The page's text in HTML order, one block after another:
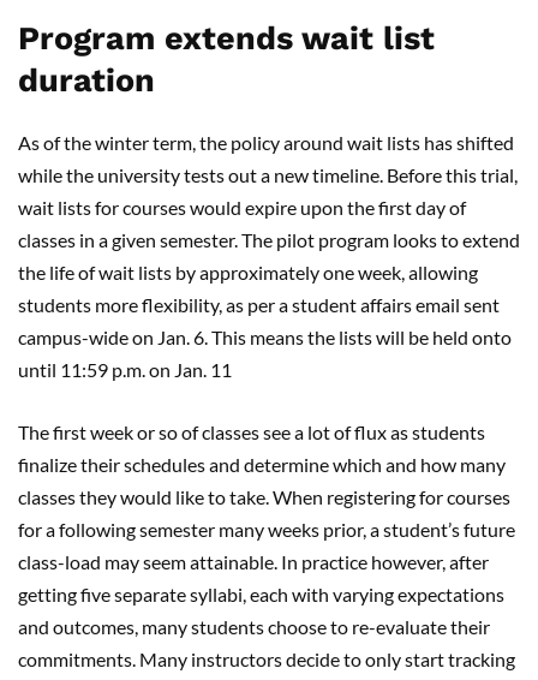
Program extends wait list
duration
As of the winter term, the policy around wait lists has shifted
while the university tests out a new timeline. Before this trial,
wait lists for courses would expire upon the first day of
classes in a given semester. The pilot program looks to extend
the life of wait lists by approximately one week, allowing
students more flexibility, as per a student affairs email sent
campus-wide on Jan. 6. This means the lists will be held onto
until 11:59 p.m. on Jan. 11
The first week or so of classes see a lot of flux as students
finalize their schedules and determine which and how many
classes they would like to take. When registering for courses
for a following semester many weeks prior, a student’s future
class-load may seem attainable. In practice however, after
getting five separate syllabi, each with varying expectations
and outcomes, many students choose to re-evaluate their
commitments. Many instructors decide to only start tracking